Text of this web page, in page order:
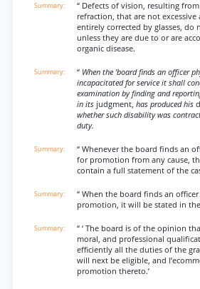
“ Defects of vision, resulting
refraction, that are not
entirely corrected by glasses, do
unless they are due to or are
organic disease.
“ When the 'board finds an officer
incapacitated for service it shall
examination by finding and
in its judgment, has produced his
whether such disability was
duty.
“ Whenever the board finds an
for promotion from any cause,
contain a full statement of the
“ When the board finds an
promotion, it will be stated in
“ ‘ The board is of the opinion
moral, and professional
efficiently all the duties of the
will next be eligible, and
promotion thereto.’